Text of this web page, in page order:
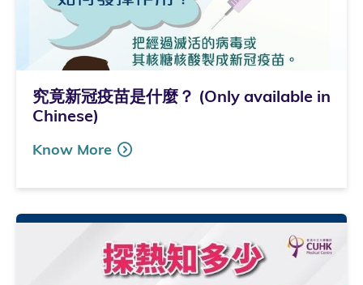
究竟新冠疫苗是什麼？ (Only available in
Chinese)
Know More